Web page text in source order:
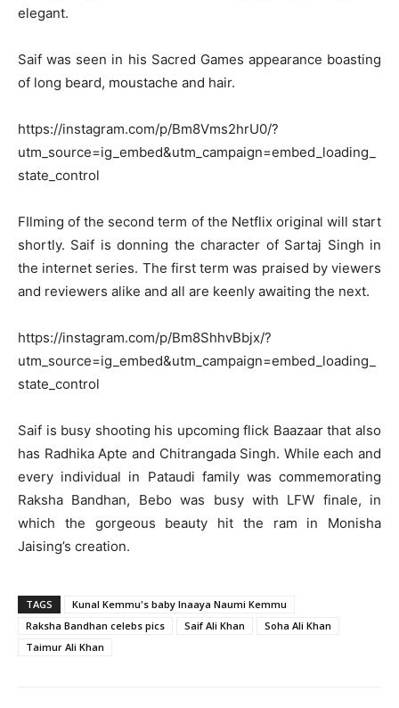
elegant.
Saif was seen in his Sacred Games appearance boasting
of long beard, moustache and hair.
https://instagram.com/p/Bm8Vms2hrU0/?
utm_source=ig_embed&utm_campaign=embed_loading_
state_control
FIlming of the second term of the Netflix original will start
shortly. Saif is donning the character of Sartaj Singh in
the internet series. The first term was praised by viewers
and reviewers alike and all are keenly awaiting the next.
https://instagram.com/p/Bm8ShhvBbjx/?
utm_source=ig_embed&utm_campaign=embed_loading_
state_control
Saif is busy shooting his upcoming flick Baazaar that also
has Radhika Apte and Chitrangada Singh. While each and
every individual in Pataudi family was commemorating
Raksha Bandhan, Bebo was busy with LFW finale, in
which the gorgeous beauty hit the ram in Monisha
Jaising’s creation.
TAGS
Kunal Kemmu's baby Inaaya Naumi Kemmu
Raksha Bandhan celebs pics
Saif Ali Khan
Soha Ali Khan
Taimur Ali Khan